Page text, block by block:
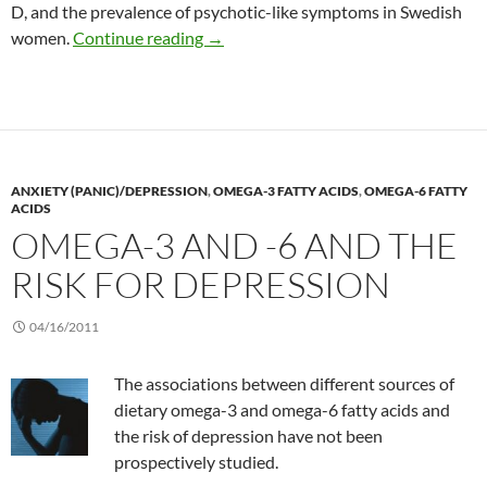
D, and the prevalence of psychotic-like symptoms in Swedish
women.Continue reading Fatty acids, vitamin D, and the risk
→
ANXIETY (PANIC)/DEPRESSION,OMEGA-3 FATTY ACIDS,OMEGA-6 FATTY
ACIDS
OMEGA-3 AND -6 AND THE
RISK FOR DEPRESSION
04/16/2011
The associations between different sources of
dietary omega-3 and omega-6 fatty acids and
the risk of depression have not been
prospectively studied.